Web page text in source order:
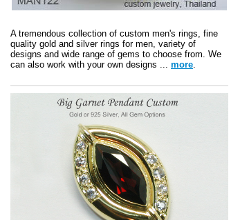
A tremendous collection of custom men's rings, fine
quality gold and silver rings for men, variety of
designs and wide range of gems to choose from. We
can also work with your own designs ... more